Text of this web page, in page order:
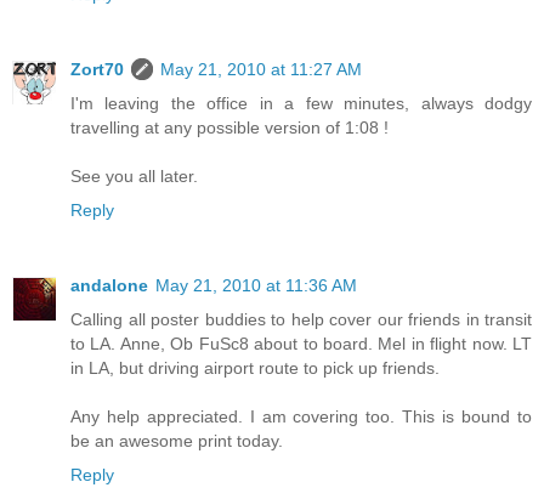
Zort70
May 21, 2010 at 11:27 AM
I'm leaving the office in a few minutes, always dodgy
travelling at any possible version of 1:08 !
See you all later.
Reply
andalone May 21, 2010 at 11:36 AM
Calling all poster buddies to help cover our friends in transit
to LA. Anne, Ob FuSc8 about to board. Mel in flight now. LT
in LA, but driving airport route to pick up friends.
Any help appreciated. I am covering too. This is bound to
be an awesome print today.
Reply